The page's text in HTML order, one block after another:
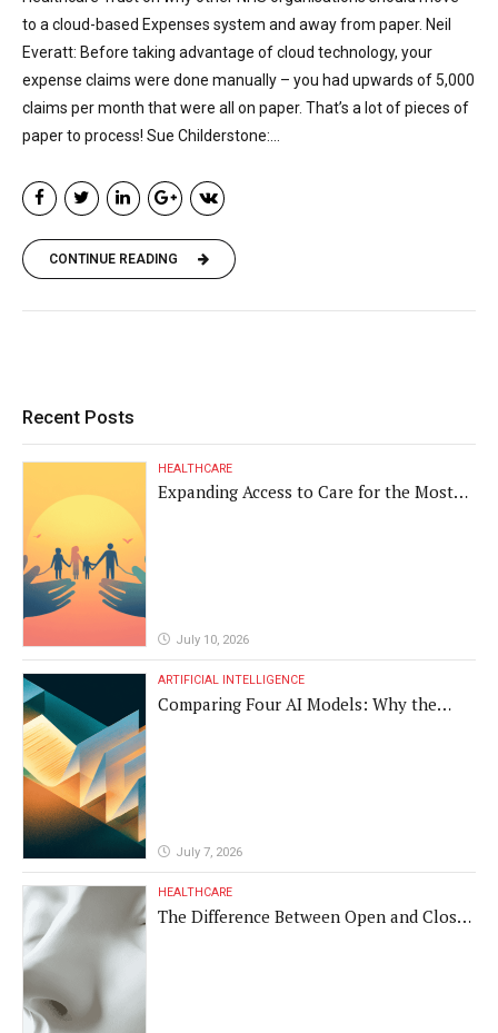
to a cloud-based Expenses system and away from paper. Neil
Everatt: Before taking advantage of cloud technology, your
expense claims were done manually – you had upwards of 5,000
claims per month that were all on paper. That’s a lot of pieces of
paper to process! Sue Childerstone:...
CONTINUE READING
Recent Posts
HEALTHCARE
Expanding Access to Care for the Most
July 10, 2026
ARTIFICIAL INTELLIGENCE
Comparing Four AI Models: Why the
July 7, 2026
HEALTHCARE
The Difference Between Open and Closed